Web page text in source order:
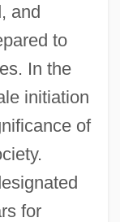
and
to
In the
initiation
of
for